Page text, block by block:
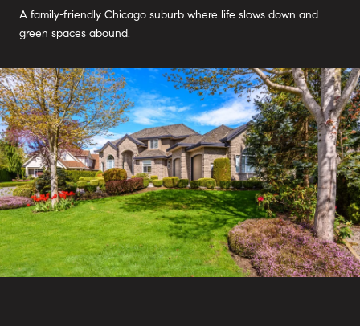
A family-friendly Chicago suburb where life slows down and
green spaces abound.